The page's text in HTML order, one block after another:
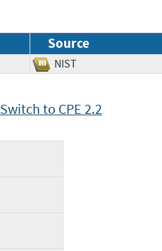
Source
NIST
Switch to CPE 2.2